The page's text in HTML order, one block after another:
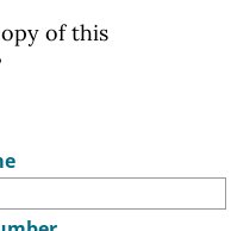
of this